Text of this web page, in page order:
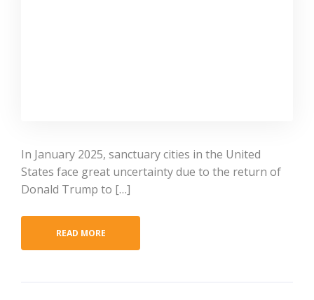
In January 2025, sanctuary cities in the United
States face great uncertainty due to the return of
Donald Trump to […]
READ MORE